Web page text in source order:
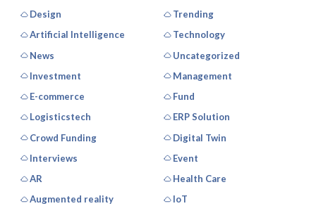
Design
Trending
Artificial Intelligence
Technology
News
Uncategorized
Investment
Management
E-commerce
Fund
Logisticstech
ERP Solution
Crowd Funding
Digital Twin
Interviews
Event
AR
Health Care
Augmented reality
IoT